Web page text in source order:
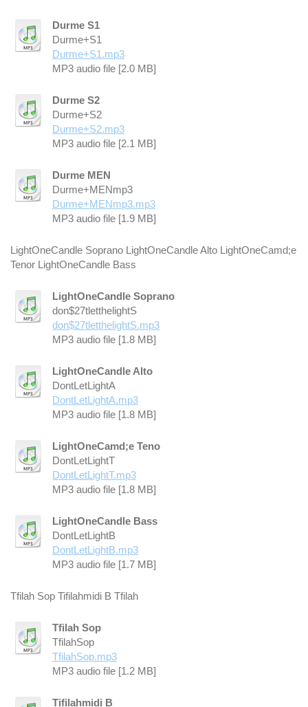
Durme S1
Durme+S1
Durme+S1.mp3
MP3 audio file [2.0 MB]
Durme S2
Durme+S2
Durme+S2.mp3
MP3 audio file [2.1 MB]
Durme MEN
Durme+MENmp3
Durme+MENmp3.mp3
MP3 audio file [1.9 MB]
LightOneCandle Soprano LightOneCandle Alto LightOneCamd;e
Tenor LightOneCandle Bass
LightOneCandle Soprano
don$27tletthelightS
don$27tletthelightS.mp3
MP3 audio file [1.8 MB]
LightOneCandle Alto
DontLetLightA
DontLetLightA.mp3
MP3 audio file [1.8 MB]
LightOneCamd;e Teno
DontLetLightT
DontLetLightT.mp3
MP3 audio file [1.8 MB]
LightOneCandle Bass
DontLetLightB
DontLetLightB.mp3
MP3 audio file [1.7 MB]
Tfilah Sop Tifilahmidi B Tfilah
Tfilah Sop
TfilahSop
TfilahSop.mp3
MP3 audio file [1.2 MB]
Tifilahmidi B